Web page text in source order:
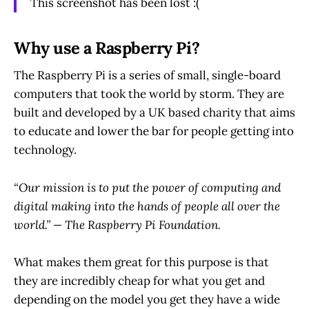
Why use a Raspberry Pi?
The Raspberry Pi is a series of small, single-board
computers that took the world by storm. They are
built and developed by a UK based charity that aims
to educate and lower the bar for people getting into
technology.
“Our mission is to put the power of computing and
digital making into the hands of people all over the
world.” — The Raspberry Pi Foundation.
What makes them great for this purpose is that
they are incredibly cheap for what you get and
depending on the model you get they have a wide